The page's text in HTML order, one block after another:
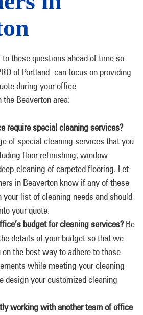
these questions ahead of time so
of Portland can focus on providing
during your office
Beaverton area:
require special cleaning services?
of special cleaning services that you
floor refinishing, window
cleaning of carpeted flooring. Let
in Beaverton know if any of these
your list of cleaning needs and should
your quote.
budget for cleaning services?Be
details of your budget so that we
the best way to adhere to those
while meeting your cleaning
design your customized cleaning
working with another team of office